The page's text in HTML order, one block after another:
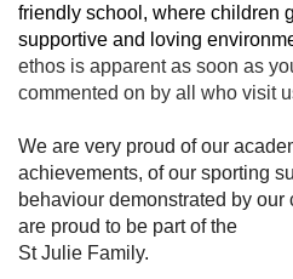
friendly school, where children
supportive and loving
ethos is apparent as soon as
commented on by all who visit
We are very proud of our
achievements, of our sporting
behaviour demonstrated by
are proud to be part of the
St Julie Family.